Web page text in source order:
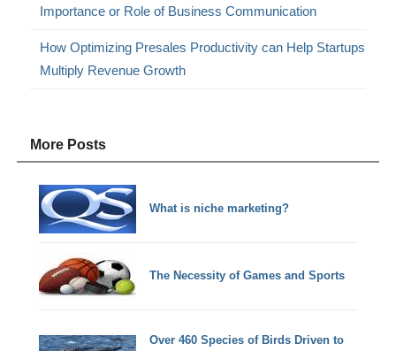
Importance or Role of Business Communication
How Optimizing Presales Productivity can Help Startups
Multiply Revenue Growth
More Posts
What is niche marketing?
The Necessity of Games and Sports
Over 460 Species of Birds Driven to